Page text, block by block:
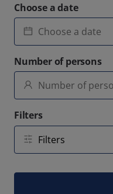
Choose a date
Number of persons
Filters